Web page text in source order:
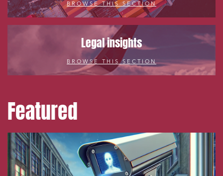
BROWSE THIS SECTION
Legal insights
BROWSE THIS SECTION
Featured